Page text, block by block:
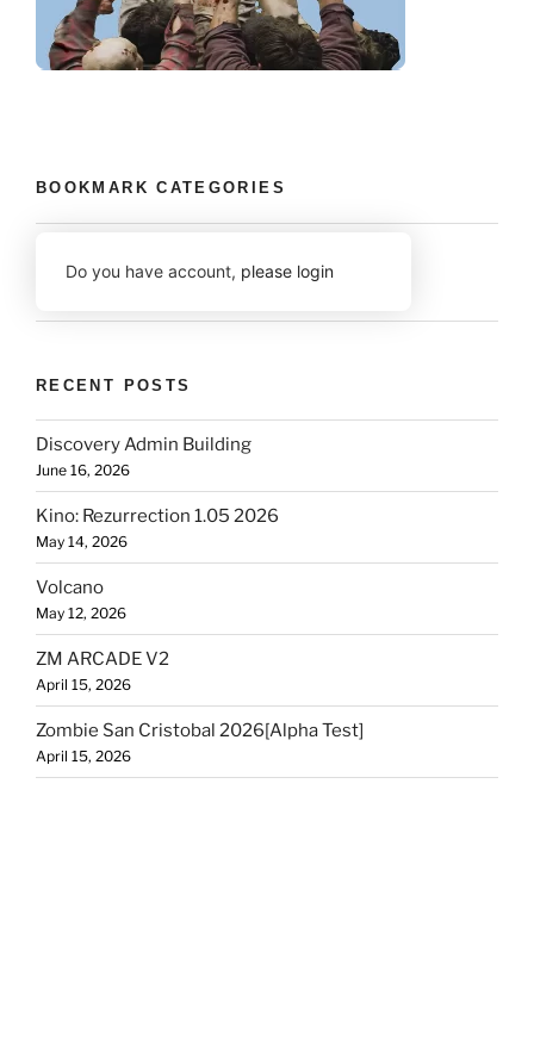
BOOKMARK CATEGORIES
Do you have account, please login
RECENT POSTS
Discovery Admin Building
June 16, 2026
Kino: Rezurrection 1.05 2026
May 14, 2026
Volcano
May 12, 2026
ZM ARCADE V2
April 15, 2026
Zombie San Cristobal 2026[Alpha Test]
April 15, 2026